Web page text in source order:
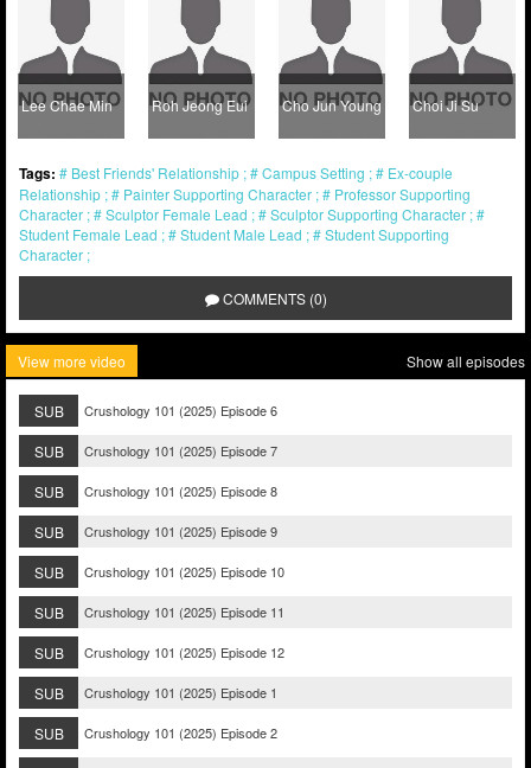
Lee Chae Min Roh Jeong Eui Cho Jun Young Choi Ji Su
Tags: Best Friends' Relationship Campus Setting
Ex-couple
Relationship
Painter Supporting Character
Professor Supporting
Character
Sculptor Female Lead
Sculptor Supporting Character
Student Female Lead
Student Male Lead
Student Supporting
Character
COMMENTS (0)
View more video Show all episodes
SUB Crushology 101 (2025) Episode 6
SUB Crushology 101 (2025) Episode 7
SUB Crushology 101 (2025) Episode 8
SUB Crushology 101 (2025) Episode 9
SUB Crushology 101 (2025) Episode 10
SUB Crushology 101 (2025) Episode 11
SUB Crushology 101 (2025) Episode 12
SUB Crushology 101 (2025) Episode 1
SUB Crushology 101 (2025) Episode 2